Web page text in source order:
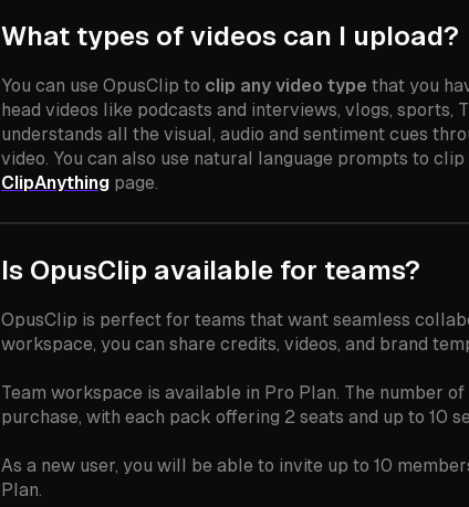
What types of videos can I upload?
You can use OpusClip to clip any video type that you
head videos like podcasts and interviews, vlogs, sports,
understands all the visual, audio and sentiment cues
video. You can also use natural language prompts to
ClipAnything page.
Is OpusClip available for teams?
OpusClip is perfect for teams that want seamless
workspace, you can share credits, videos, and brand
Team workspace is available in Pro Plan. The number
purchase, with each pack offering 2 seats and up to 10
As a new user, you will be able to invite up to 10
Plan.